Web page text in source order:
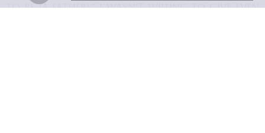
to Be (a Father).” I wasn’t willing to give even